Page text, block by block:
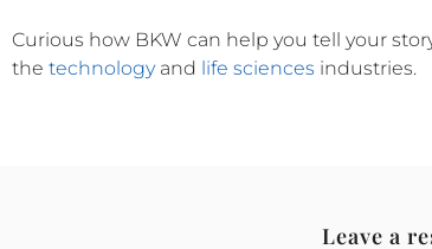
Curious how BKW can help you tell your
the technologyand life sciences industries.
Leave a